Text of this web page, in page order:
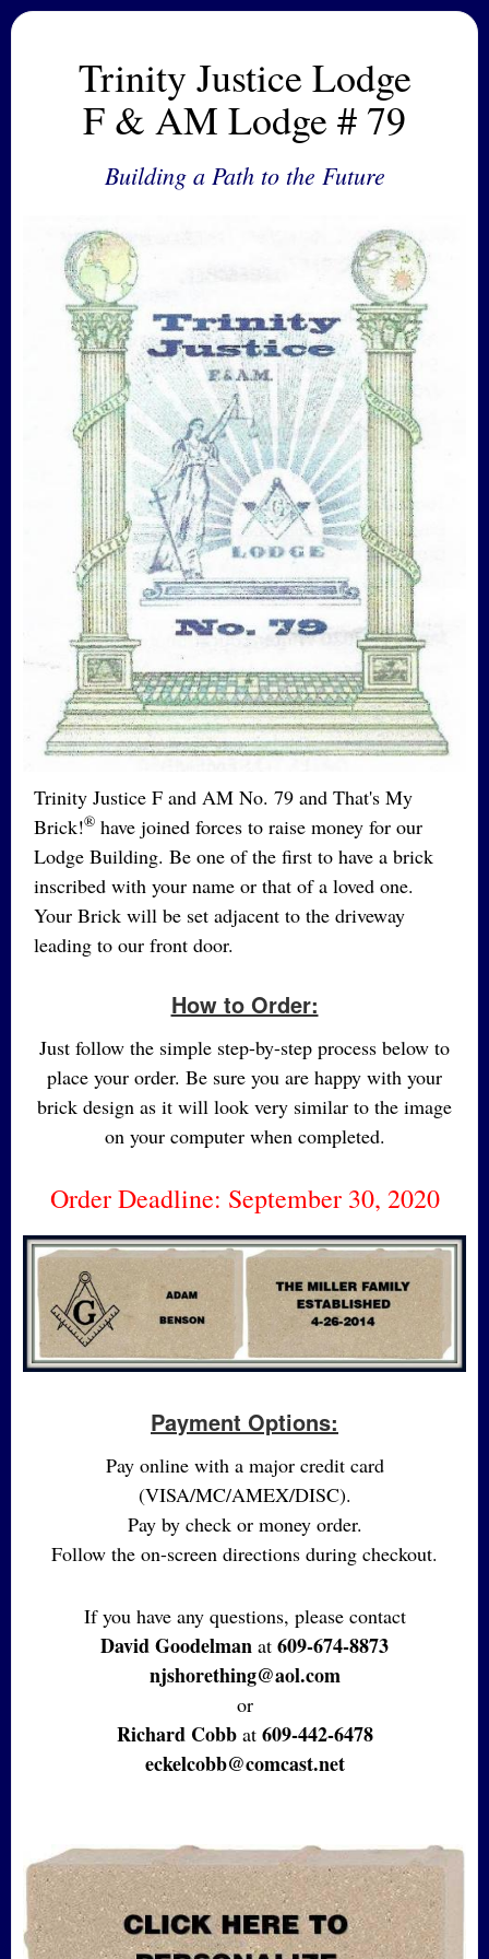
Trinity Justice Lodge
F & AM Lodge # 79
Building a Path to the Future
Trinity Justice F and AM No. 79 and That's My
Brick!® have joined forces to raise money for our
Lodge Building. Be one of the first to have a brick
inscribed with your name or that of a loved one.
Your Brick will be set adjacent to the driveway
leading to our front door.
How to Order:
Just follow the simple step-by-step process below to
place your order. Be sure you are happy with your
brick design as it will look very similar to the image
on your computer when completed.
Order Deadline: September 30, 2020
Payment Options:
Pay online with a major credit card
(VISA/MC/AMEX/DISC).
Pay by check or money order.
Follow the on-screen directions during checkout.
If you have any questions, please contact
David Goodelman at 609-674-8873
njshorething@aol.com
or
Richard Cobb at609-442-6478
eckelcobb@comcast.net